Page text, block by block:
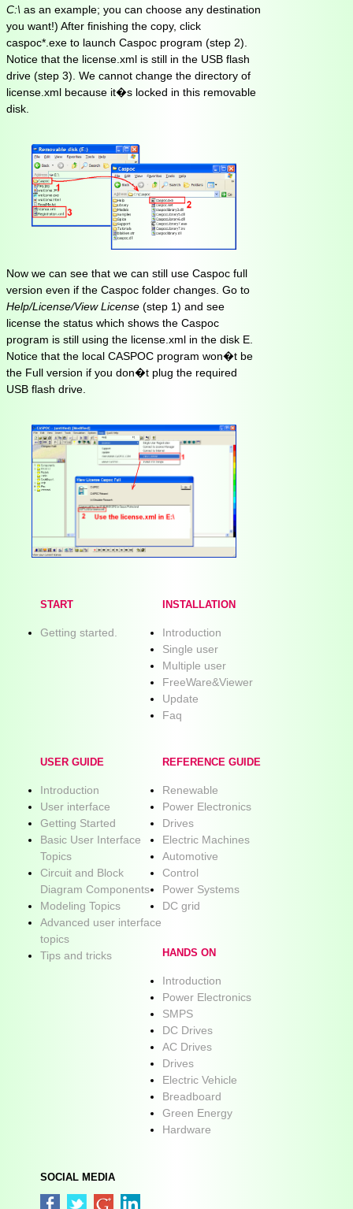
C:\ as an example; you can choose any destination
you want!) After finishing the copy, click
caspoc*.exe to launch Caspoc program (step 2).
Notice that the license.xml is still in the USB flash
drive (step 3). We cannot change the directory of
license.xml because it�s locked in this removable
disk.
Now we can see that we can still use Caspoc full
version even if the Caspoc folder changes. Go to
Help/License/View License (step 1) and see
license the status which shows the Caspoc
program is still using the license.xml in the disk E.
Notice that the local CASPOC program won�t be
the Full version if you don�t plug the required
USB flash drive.
START
Getting started.
INSTALLATION
Introduction
Single user
Multiple user
FreeWare&Viewer
Update
Faq
USER GUIDE
Introduction
User interface
Getting Started
Basic User Interface
Topics
Circuit and Block
Diagram Components
Modeling Topics
Advanced user interface
topics
Tips and tricks
REFERENCE GUIDE
Renewable
Power Electronics
Drives
Electric Machines
Automotive
Control
Power Systems
DC grid
HANDS ON
Introduction
Power Electronics
SMPS
DC Drives
AC Drives
Drives
Electric Vehicle
Breadboard
Green Energy
Hardware
SOCIAL MEDIA